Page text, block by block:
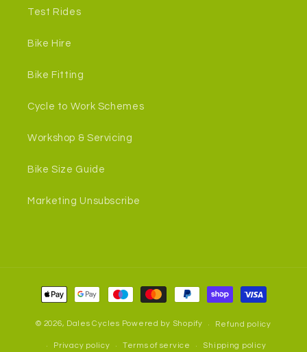
Test Rides
Bike Hire
Bike Fitting
Cycle to Work Schemes
Workshop & Servicing
Bike Size Guide
Marketing Unsubscribe
Payment
methods
© 2026, Dales Cycles Powered by Shopify Refund policy
Privacy policy Terms of service Shipping policy